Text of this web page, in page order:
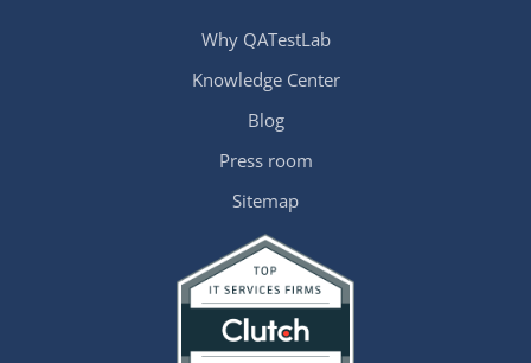
Why QATestLab
Knowledge Center
Blog
Press room
Sitemap